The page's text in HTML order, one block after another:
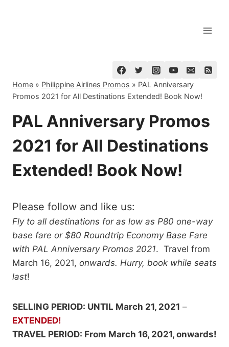
Home » Philippine Airlines Promos » PAL Anniversary
Promos 2021 for All Destinations Extended! Book Now!
PAL Anniversary Promos
2021 for All Destinations
Extended! Book Now!
Please follow and like us:
Fly to all destinations for as low as P80 one-way
base fare or $80 Roundtrip Economy Base Fare
with PAL Anniversary Promos 2021. Travel from
March 16, 2021, onwards. Hurry, book while seats
last!
SELLING PERIOD: UNTIL March 21, 2021 –
EXTENDED!
TRAVEL PERIOD: From March 16, 2021, onwards!